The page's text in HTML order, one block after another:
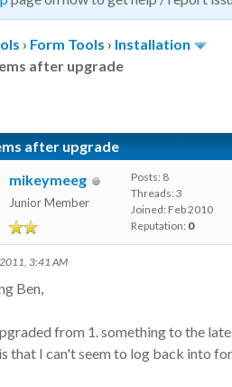
› Form Tools › Installation
after upgrade
after upgrade
mikeymeeg
Junior Member
Posts: 8
Threads: 3
Joined: Feb 2010
Reputation: 0
3:41 AM
Ben,
from 1. something to the
that I can't seem to log back into